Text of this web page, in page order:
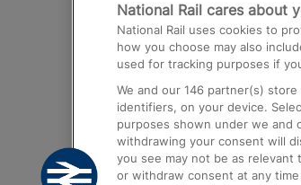
Trains from London
Airport
Trains from London to
Trains from Edinburgh
Trains from Gatwick
National Rail cares about
National Rail uses cookies to
how you choose may also
used for tracking purposes if
We and our 146 partner(s) store
identifiers, on your device.
purposes shown under we and
withdrawing your consent will
you see may not be as relevant
or withdraw consent at any